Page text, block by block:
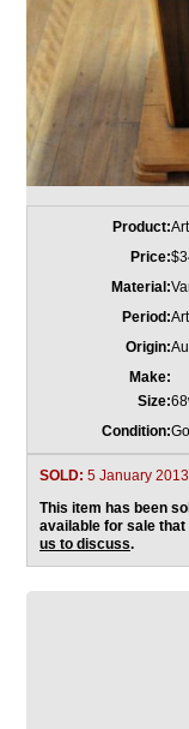
Product:
Price:
Material:
Period:
Origin:
Make:
Size:
Condition:
SOLD: 5 January 2013
This item has been
available for sale
us to discuss.